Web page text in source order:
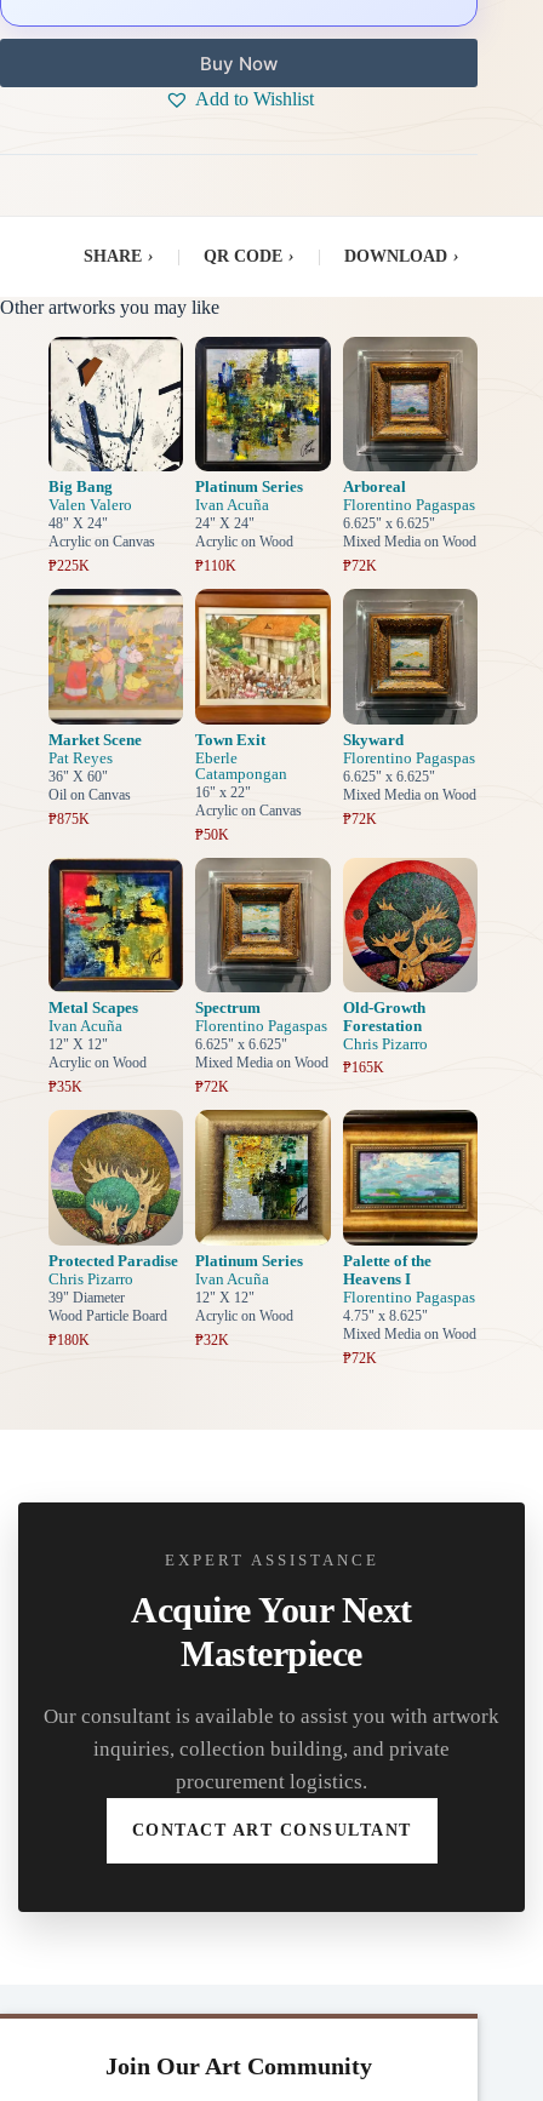
Buy Now
Add to Wishlist
SHARE › QR CODE › DOWNLOAD ›
Other artworks you may like
Big Bang
Valen Valero
48" X 24"
Acrylic on Canvas
₱225K
Platinum Series
Ivan Acuña
24" X 24"
Acrylic on Wood
₱110K
Arboreal
Florentino Pagaspas
6.625" x 6.625"
Mixed Media on Wood
₱72K
Market Scene
Pat Reyes
36" X 60"
Oil on Canvas
₱875K
Town Exit
Eberle
Catampongan
16" x 22"
Acrylic on Canvas
₱50K
Skyward
Florentino Pagaspas
6.625" x 6.625"
Mixed Media on Wood
₱72K
Metal Scapes
Ivan Acuña
12" X 12"
Acrylic on Wood
₱35K
Spectrum
Florentino Pagaspas
6.625" x 6.625"
Mixed Media on Wood
₱72K
Old-Growth
Forestation
Chris Pizarro
₱165K
Protected Paradise
Chris Pizarro
39" Diameter
Wood Particle Board
₱180K
Platinum Series
Ivan Acuña
12" X 12"
Acrylic on Wood
₱32K
Palette of the
Heavens I
Florentino Pagaspas
4.75" x 8.625"
Mixed Media on Wood
₱72K
EXPERT ASSISTANCE
Acquire Your Next
Masterpiece
Our consultant is available to assist you with artwork
inquiries, collection building, and private
procurement logistics.
CONTACT ART CONSULTANT
Join Our Art Community